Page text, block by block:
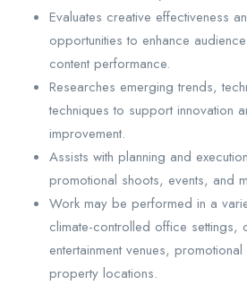
Evaluates creative effectiveness
opportunities to enhance
content performance.
Researches emerging trends,
techniques to support innovation
improvement.
Assists with planning and
promotional shoots, events, and
Work may be performed in a
climate-controlled office settings,
entertainment venues,
property locations.